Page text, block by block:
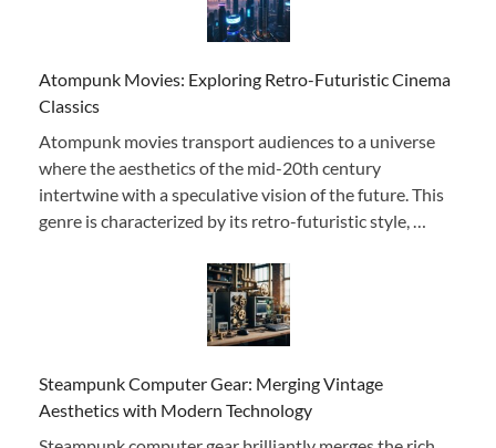
Atompunk Movies: Exploring Retro-Futuristic Cinema
Classics
Atompunk movies transport audiences to a universe
where the aesthetics of the mid-20th century
intertwine with a speculative vision of the future. This
genre is characterized by its retro-futuristic style, …
Steampunk Computer Gear: Merging Vintage
Aesthetics with Modern Technology